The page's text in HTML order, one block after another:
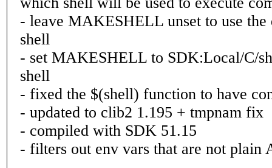
- leave MAKESHELL unset to use
shell
- set MAKESHELL to SDK:Local/C/
shell
- fixed the $(shell) function to have
- updated to clib2 1.195 + tmpnam fix
- compiled with SDK 51.15
- filters out env vars that are not plain